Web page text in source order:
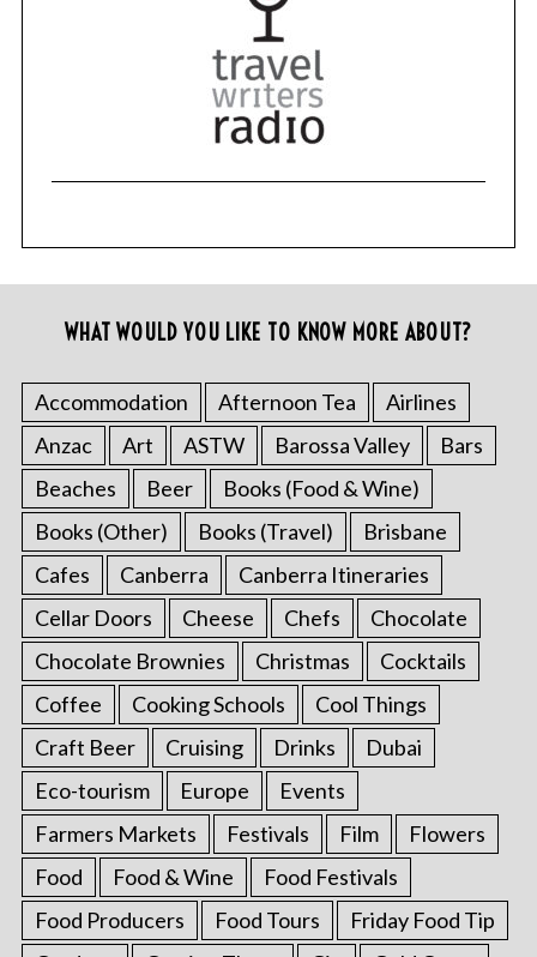
WHAT WOULD YOU LIKE TO KNOW MORE ABOUT?
Accommodation Afternoon Tea
Airlines
Anzac
Art ASTW Barossa Valley
Bars
Beaches
Beer
Books (Food & Wine)
Books (Other)
Books (Travel)
Brisbane
Cafes
Canberra
Canberra Itineraries
Cellar Doors
Cheese Chefs
Chocolate
Chocolate Brownies
Christmas
Cocktails
Coffee
Cooking Schools
Cool Things
Craft Beer
Cruising Drinks
Dubai
Eco-tourism
Europe
Events
Farmers Markets
Festivals Film
Flowers
Food
Food & Wine
Food Festivals
Food Producers
Food Tours
Friday Food Tip